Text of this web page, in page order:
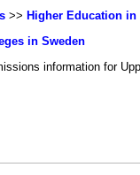
>> Higher Education in
in Sweden
information for